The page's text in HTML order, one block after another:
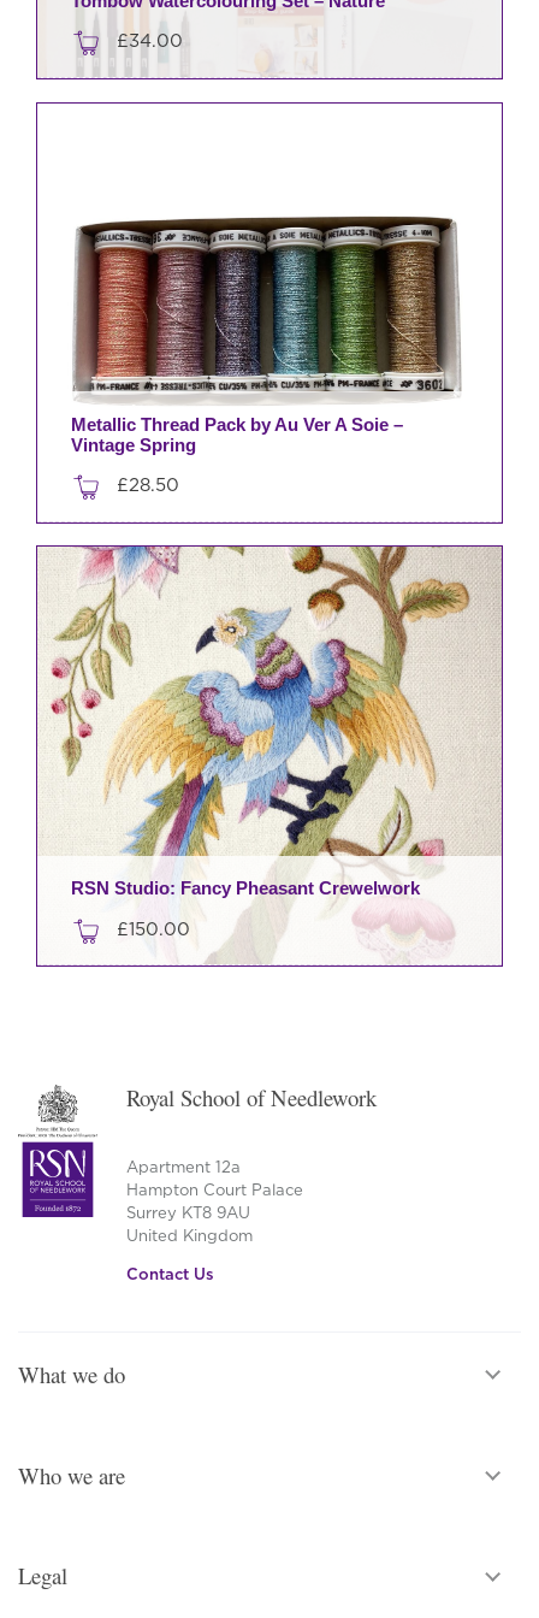
£34.00
Metallic Thread Pack by Au Ver A Soie –
Vintage Spring
£28.50
RSN Studio: Fancy Pheasant Crewelwork
£150.00
Royal School of Needlework
Apartment 12a
Hampton Court Palace
Surrey KT8 9AU
United Kingdom
Contact Us
What we do
Who we are
Legal